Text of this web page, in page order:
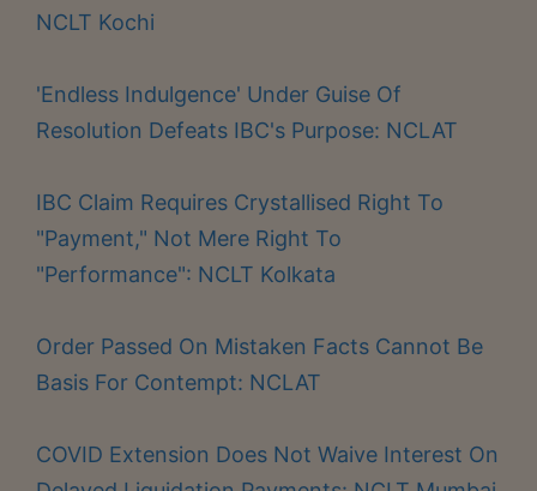
NCLT Kochi
'Endless Indulgence' Under Guise Of
Resolution Defeats IBC's Purpose: NCLAT
IBC Claim Requires Crystallised Right To
"Payment," Not Mere Right To
"Performance": NCLT Kolkata
Order Passed On Mistaken Facts Cannot Be
Basis For Contempt: NCLAT
COVID Extension Does Not Waive Interest On